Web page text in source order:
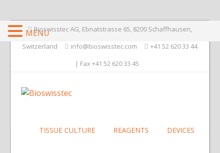
Bioswisstec AG, Ebnatstrasse 65, 8200 Schaffhausen,
Switzerland
info@bioswisstec.com
+41 52 620 33 44
| Fax +41 52 620 33 45
TISSUE CULTURE REAGENTS DEVICES
MENU